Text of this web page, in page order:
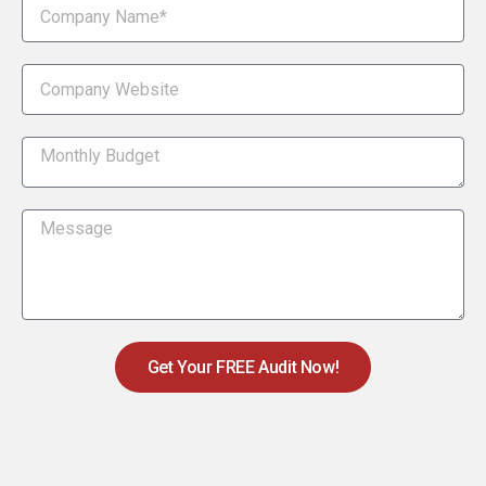
Get Your FREE Audit Now!